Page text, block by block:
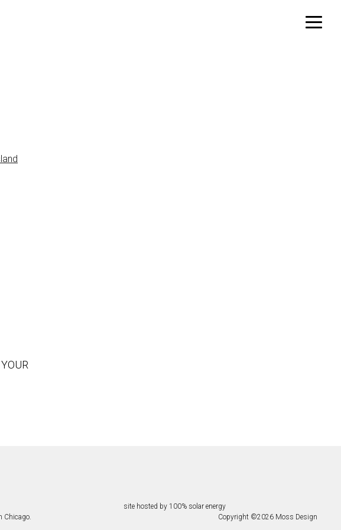
Chicago.
site hosted by 100% solar energy
Copyright ©2026Moss Design